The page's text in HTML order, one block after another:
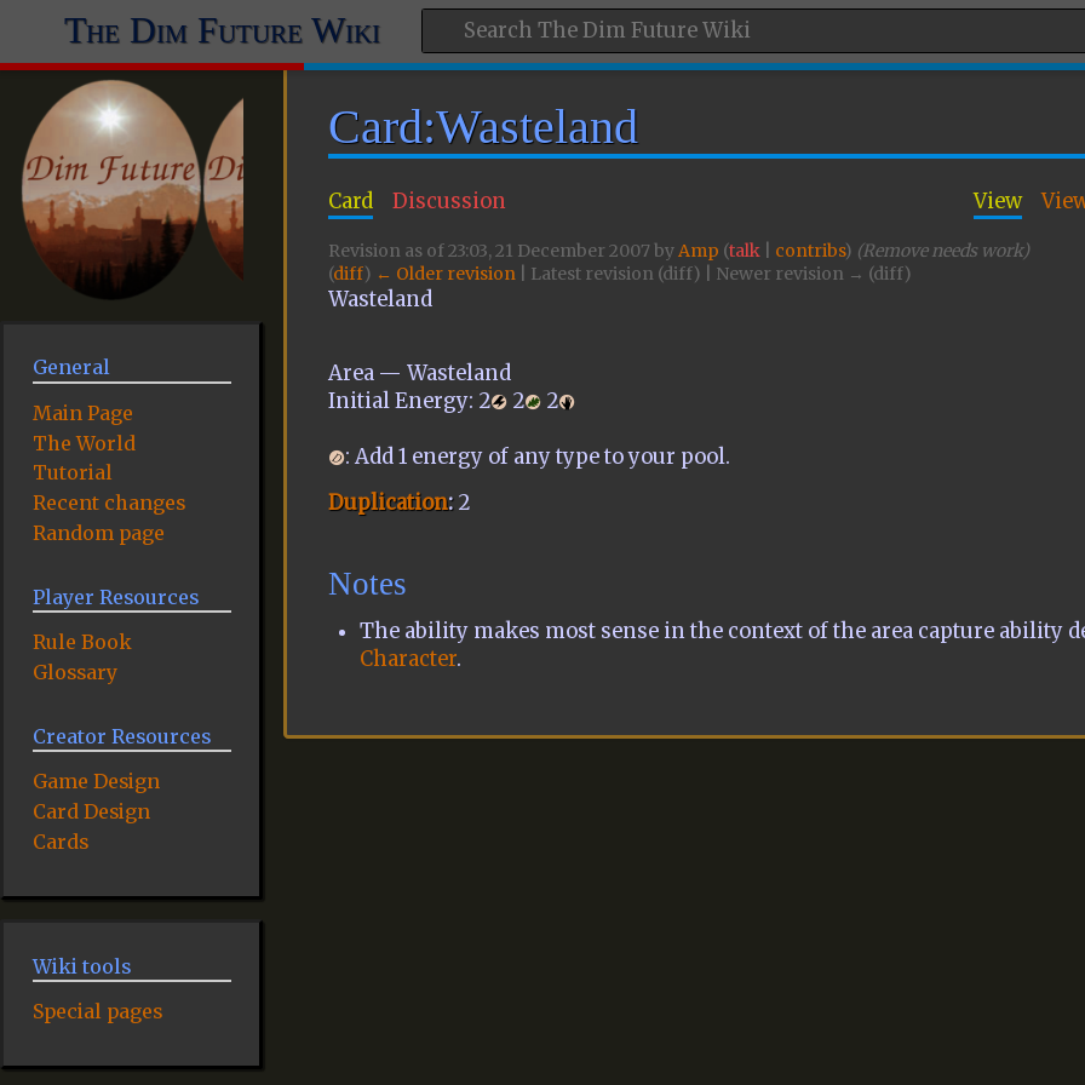
The Dim Future Wiki
Card:Wasteland
Card Discussion View
Revision as of 23:03, 21 December 2007 byAmp (talk| contribs) (Remove needs work)
(diff) ← Older revision| Latest revision (diff) | Newer revision → (diff)
Wasteland
Area — Wasteland
Initial Energy: 2 2 2
: Add 1 energy of any type to your pool.
Duplication:2
Notes
The ability makes most sense in the context of the area capture ability
Character.
General
Main Page
The World
Tutorial
Recent changes
Random page
Player Resources
Rule Book
Glossary
Creator Resources
Game Design
Card Design
Cards
Wiki tools
Special pages